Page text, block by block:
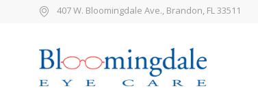
407 W. Bloomingdale Ave., Brandon, FL 33511